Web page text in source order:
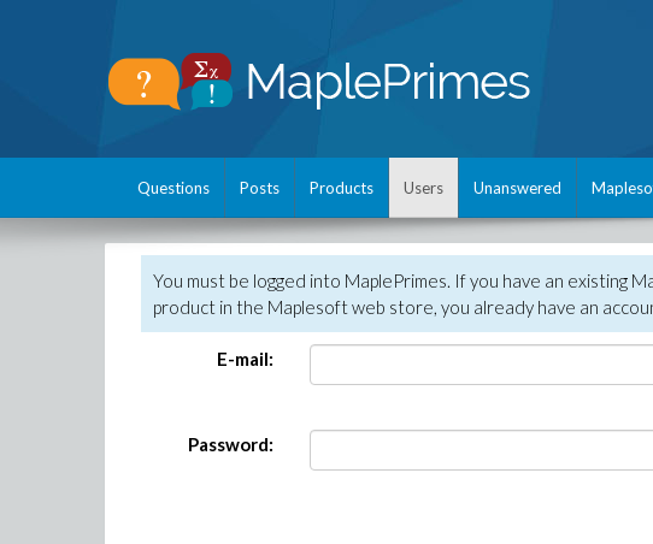
Questions Posts Products Users Unanswered
You must be logged into MaplePrimes. If you have an existing
product in the Maplesoft web store, you already have an
E-mail:
Password: